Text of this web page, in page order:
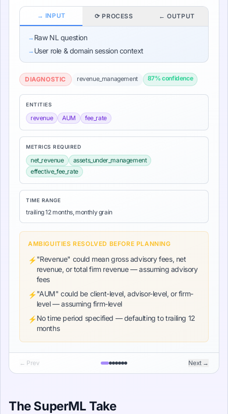
→ INPUT ⟳ PROCESS ← OUTPUT
→ Raw NL question
→ User role & domain session context
DIAGNOSTIC revenue_management 87% confidence
ENTITIES
revenue AUM fee_rate
METRICS REQUIRED
net_revenue
assets_under_management
effective_fee_rate
TIME RANGE
trailing 12 months, monthly grain
AMBIGUITIES RESOLVED BEFORE PLANNING
⚡"Revenue" could mean gross advisory fees, net
revenue, or total firm revenue — assuming advisory
fees
⚡"AUM" could be client-level, advisor-level, or firm-
level — assuming firm-level
⚡No time period specified — defaulting to trailing 12
months
← Prev Next →
The SuperML Take